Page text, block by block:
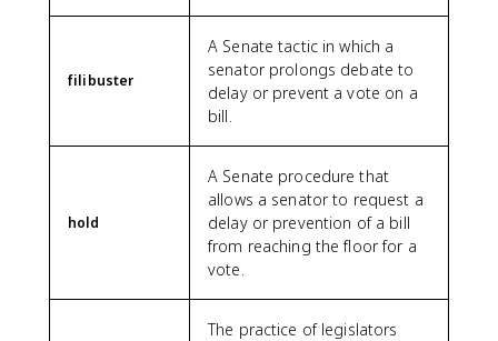
filibuster
A Senate tactic in which a
senator prolongs debate to
delay or prevent a vote on a
bill.
hold
A Senate procedure that
allows a senator to request a
delay or prevention of a bill
from reaching the floor for a
vote.
The practice of legislators